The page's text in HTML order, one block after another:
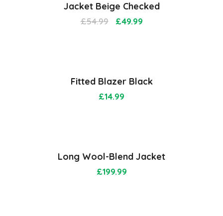
Jacket Beige Checked
£54.99 £49.99
Fitted Blazer Black
£14.99
Long Wool-Blend Jacket
£199.99